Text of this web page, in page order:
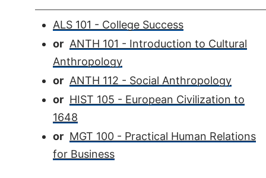
ALS 101 - College Success
or ANTH 101 - Introduction to Cultural
Anthropology
or ANTH 112 - Social Anthropology
or HIST 105 - European Civilization to
1648
or MGT 100 - Practical Human Relations
for Business